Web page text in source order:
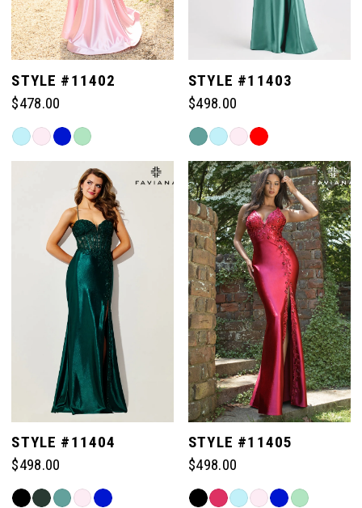
STYLE #11402
$478.00
Skip
#b387045fd1
STYLE #11403
$498.00
Skip
List
#c1d036e667
to
end
STYLE #11404
$498.00
Skip
STYLE #11405
$498.00
Skip